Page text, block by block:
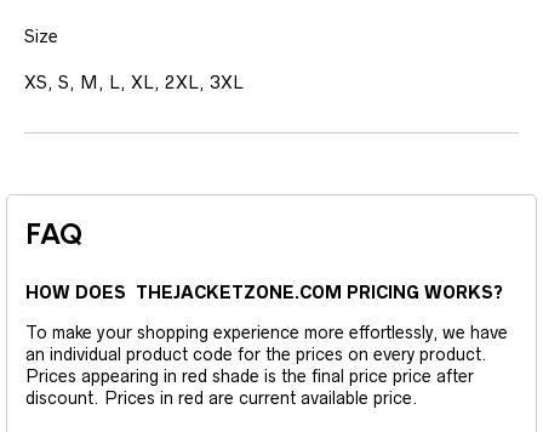
Size
XS, S, M, L, XL, 2XL, 3XL
FAQ
HOW DOES THEJACKETZONE.COM PRICING WORKS?
To make your shopping experience more effortlessly, we have
an individual product code for the prices on every product.
Prices appearing in red shade is the final price price after
discount. Prices in red are current available price.